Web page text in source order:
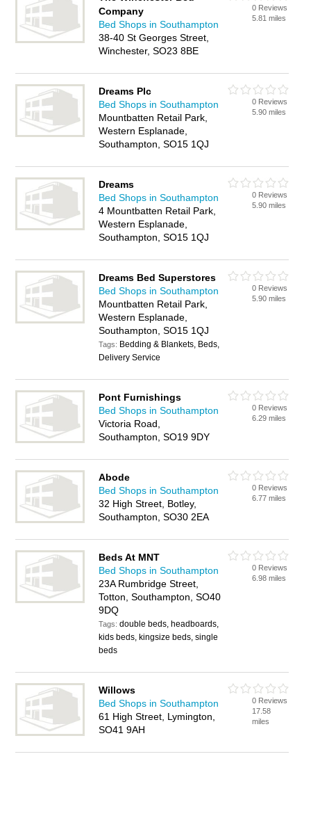
Company
Bed Shops in Southampton
38-40 St Georges Street,
Winchester, SO23 8BE
0 Reviews
5.81 miles
Dreams Plc
Bed Shops in Southampton
Mountbatten Retail Park,
Western Esplanade,
Southampton, SO15 1QJ
0 Reviews
5.90 miles
Dreams
Bed Shops in Southampton
4 Mountbatten Retail Park,
Western Esplanade,
Southampton, SO15 1QJ
0 Reviews
5.90 miles
Dreams Bed Superstores
Bed Shops in Southampton
Mountbatten Retail Park,
Western Esplanade,
Southampton, SO15 1QJ
Tags: Bedding & Blankets, Beds,
Delivery Service
0 Reviews
5.90 miles
Pont Furnishings
Bed Shops in Southampton
Victoria Road,
Southampton, SO19 9DY
0 Reviews
6.29 miles
Abode
Bed Shops in Southampton
32 High Street, Botley,
Southampton, SO30 2EA
0 Reviews
6.77 miles
Beds At MNT
Bed Shops in Southampton
23A Rumbridge Street,
Totton, Southampton, SO40
9DQ
Tags:double beds, headboards,
kids beds, kingsize beds, single
beds
0 Reviews
6.98 miles
Willows
Bed Shops in Southampton
61 High Street, Lymington,
SO41 9AH
0 Reviews
17.58
miles